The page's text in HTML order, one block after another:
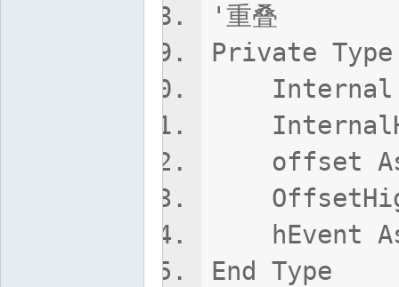
'重叠
Private Type
Internal
offset As
hEvent
End Type